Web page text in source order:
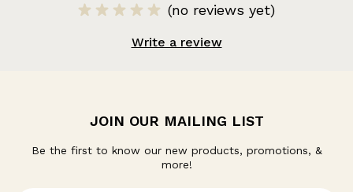
(no reviews yet)
Write a review
JOIN OUR MAILING LIST
Be the first to know our new products, promotions, &
more!